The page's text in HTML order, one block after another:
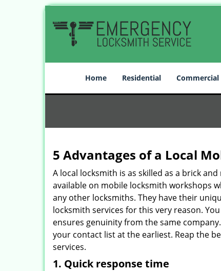
Home Residential Commercial
5 Advantages of a Local
A local locksmith is as skilled as a brick
available on mobile locksmith workshops
any other locksmiths. They have their
locksmith services for this very reason.
ensures genuinity from the same
your contact list at the earliest. Reap the
services.
1. Quick response time